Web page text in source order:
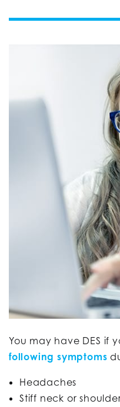
You may have DES if
following symptoms
Headaches
Stiff neck or